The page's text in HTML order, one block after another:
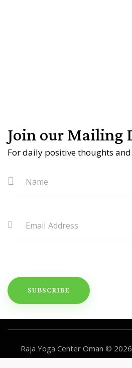
Join our Mailing
For daily positive thoughts
Raja Yoga Center Oman ©